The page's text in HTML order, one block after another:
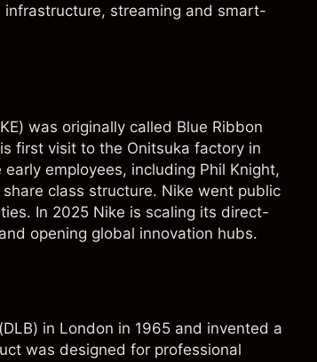
streaming and smart-
) was originally called Blue Ribbon
first visit to the Onitsuka factory in
employees, including Phil Knight,
class structure. Nike went public
In 2025 Nike is scaling its direct-
opening global innovation hubs.
in London in 1965 and invented a
was designed for professional